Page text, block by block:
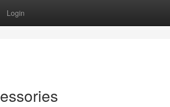
Login